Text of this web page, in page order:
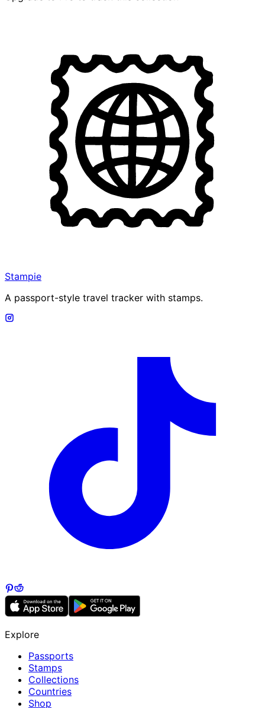
Stampie
A passport-style travel tracker with stamps.
Explore
Passports
Stamps
Collections
Countries
Shop